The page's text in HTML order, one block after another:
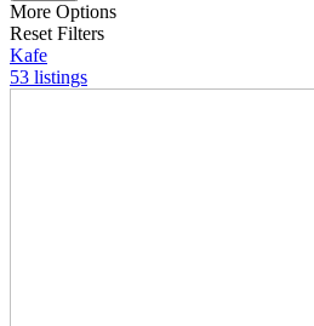
More Options
Reset Filters
Kafe
53 listings